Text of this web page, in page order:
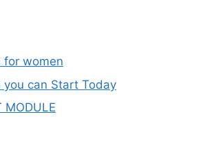
for women
you can Start Today
MODULE